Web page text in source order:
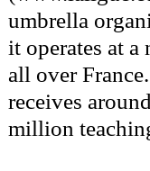
umbrella
it operates at a
all over
receives
million